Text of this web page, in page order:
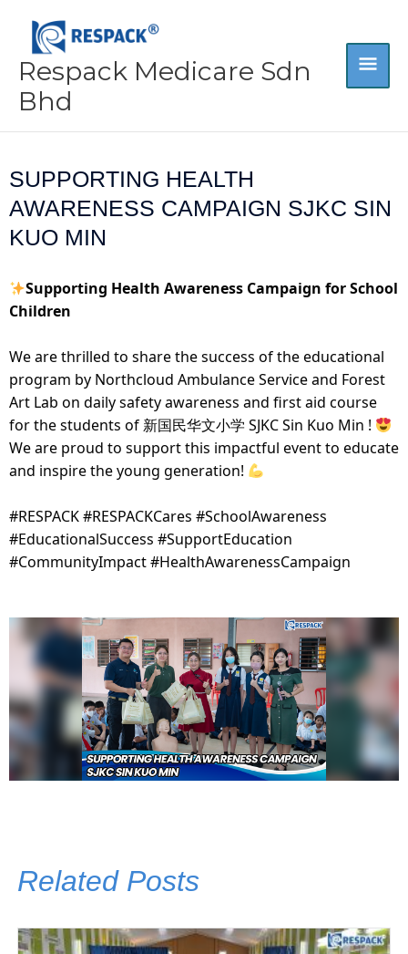
content
Respack Medicare Sdn
Bhd
SUPPORTING HEALTH
AWARENESS CAMPAIGN SJKC SIN
KUO MIN
Supporting Health Awareness Campaign for School
Children
We are thrilled to share the success of the educational
program by Northcloud Ambulance Service and Forest
Art Lab on daily safety awareness and first aid course
for the students of 新国民华文小学 SJKC Sin Kuo Min !
We are proud to support this impactful event to educate
and inspire the young generation!
#RESPACK #RESPACKCares #SchoolAwareness
#EducationalSuccess #SupportEducation
#CommunityImpact #HealthAwarenessCampaign
Related Posts